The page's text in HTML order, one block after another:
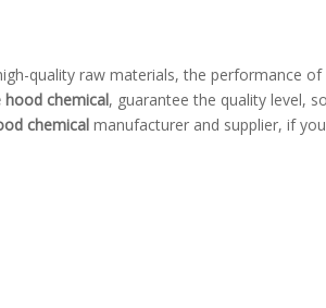
quality raw materials, the performance of
hood chemical, guarantee the quality level, so
chemical manufacturer and supplier, if you